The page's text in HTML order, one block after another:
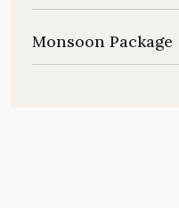
Monsoon Package